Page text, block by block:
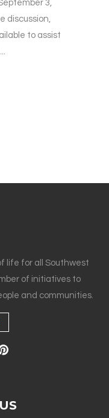
3,
discussion,
to assist
life for all Southwest
of initiatives to
and communities.